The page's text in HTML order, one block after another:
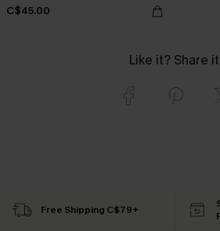
C$45.00
Like it? Share
Free Shipping C$79+